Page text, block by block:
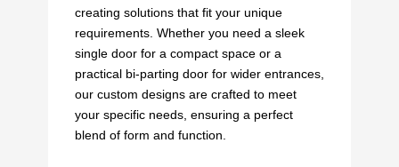
creating solutions that fit your unique
requirements. Whether you need a sleek
single door for a compact space or a
practical bi-parting door for wider entrances,
our custom designs are crafted to meet
your specific needs, ensuring a perfect
blend of form and function.